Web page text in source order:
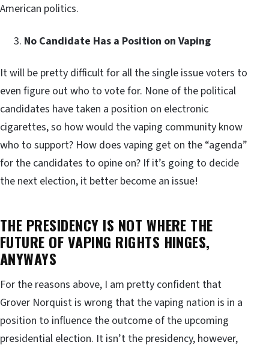
American politics.
No Candidate Has a Position on Vaping
It will be pretty difficult for all the single issue voters to
even figure out who to vote for. None of the political
candidates have taken a position on electronic
cigarettes, so how would the vaping community know
who to support? How does vaping get on the “agenda”
for the candidates to opine on? If it’s going to decide
the next election, it better become an issue!
THE PRESIDENCY IS NOT WHERE THE
FUTURE OF VAPING RIGHTS HINGES,
ANYWAYS
For the reasons above, I am pretty confident that
Grover Norquist is wrong that the vaping nation is in a
position to influence the outcome of the upcoming
presidential election. It isn’t the presidency, however,